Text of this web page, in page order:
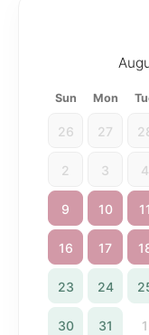
Sun Mon
26 27
2 3 4
9 10 11
16 17
23 24
30 31 1